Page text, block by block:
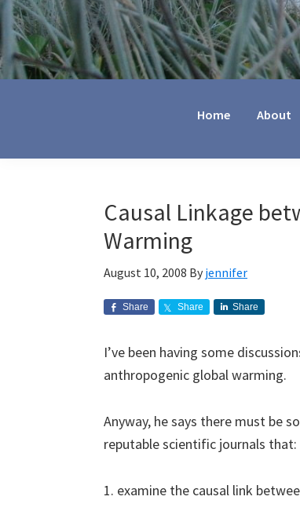
Home About
Causal Linkage
Warming
August 10, 2008 By jennifer
Share Share Share
I’ve been having some
anthropogenic global warming.
Anyway, he says there must be
reputable scientific journals that:
1. examine the causal link